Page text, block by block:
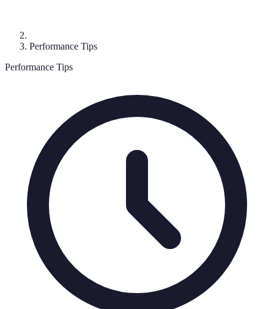
Performance Tips
Performance Tips